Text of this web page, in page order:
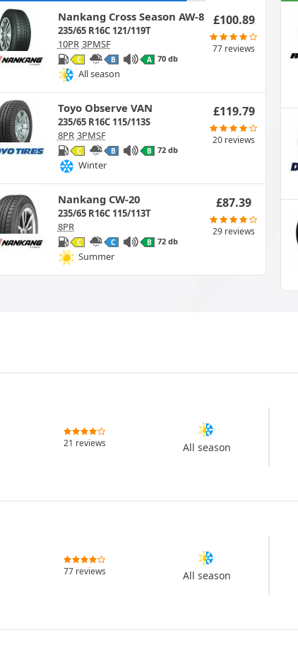
Nankang Cross Season AW-8
235/65 R16C 121/119T
10PR 3PMSF
C B A 70 db
All season
£100.89
77 reviews
Toyo Observe VAN
235/65 R16C 115/113S
8PR 3PMSF
C B B 72 db
Winter
£119.79
20 reviews
Nankang CW-20
235/65 R16C 115/113T
8PR
C C B 72 db
Summer
£87.39
29 reviews
21 reviews All season
77 reviews All season